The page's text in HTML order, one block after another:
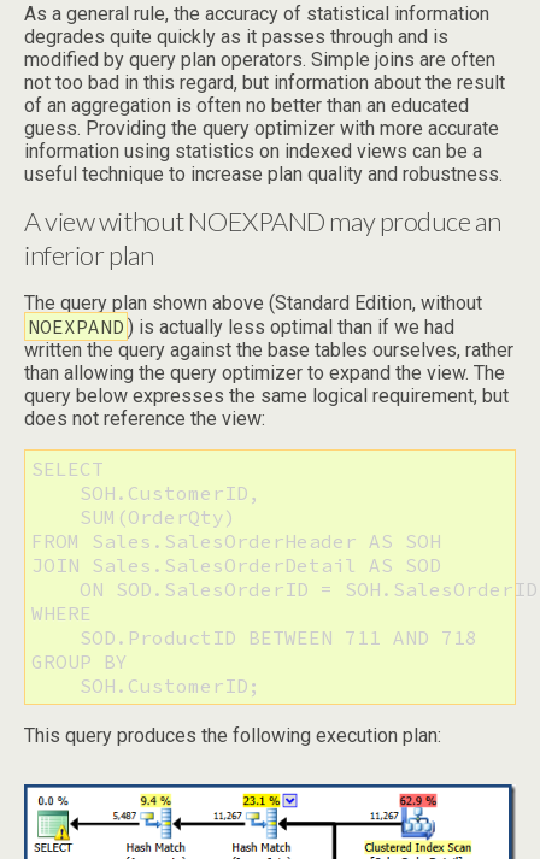
As a general rule, the accuracy of statistical information
degrades quite quickly as it passes through and is
modified by query plan operators. Simple joins are often
not too bad in this regard, but information about the result
of an aggregation is often no better than an educated
guess. Providing the query optimizer with more accurate
information using statistics on indexed views can be a
useful technique to increase plan quality and robustness.
A view without NOEXPAND may produce an
inferior plan
The query plan shown above (Standard Edition, without
NOEXPAND ) is actually less optimal than if we had
written the query against the base tables ourselves, rather
than allowing the query optimizer to expand the view. The
query below expresses the same logical requirement, but
does not reference the view:
SELECT
    SOH.CustomerID,
    SUM(OrderQty)
FROM Sales.SalesOrderHeader AS SOH
JOIN Sales.SalesOrderDetail AS SOD
    ON SOD.SalesOrderID = SOH.SalesOrderID
WHERE
    SOD.ProductID BETWEEN 711 AND 718
GROUP BY
    SOH.CustomerID;
This query produces the following execution plan: